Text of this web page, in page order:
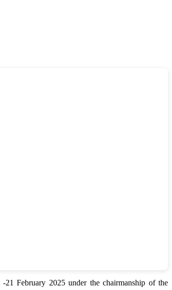
February 2025 under the chairmanship of the